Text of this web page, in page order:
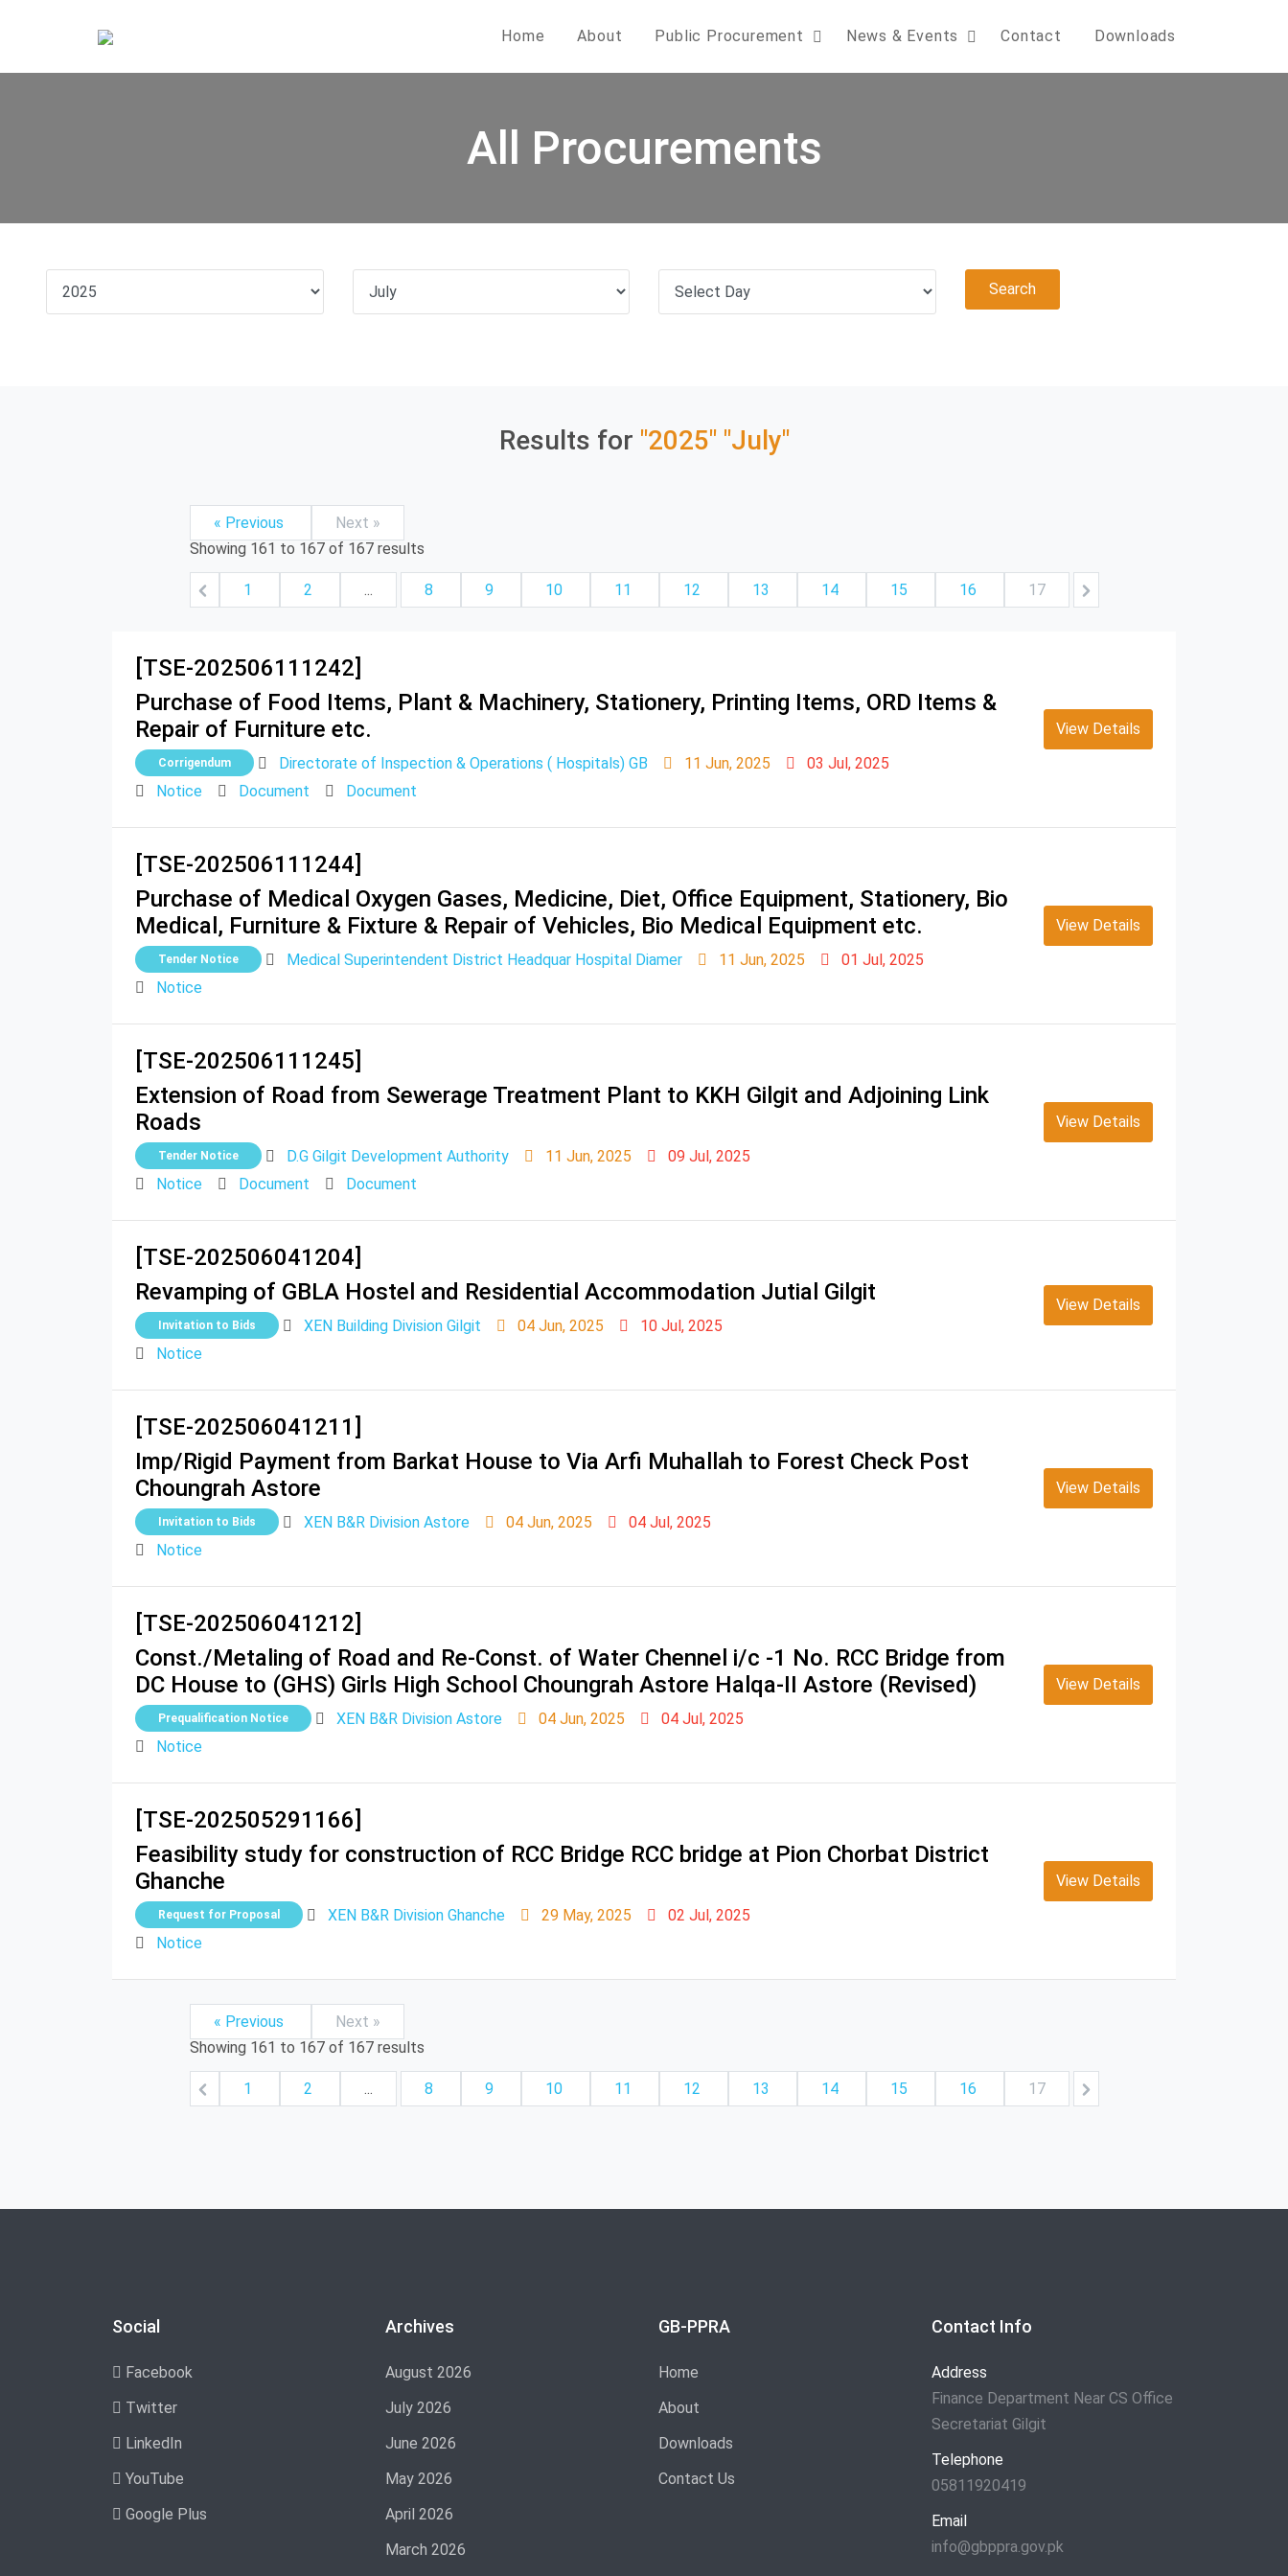
Home About Public Procurement News & Events Contact Downloads
All Procurements
Results for "2025" "July"
« Previous
Next »
Showing 161 to 167of 167results
1 2 ... 8 9 10 11 12 13 14 15 16 17
[TSE-202506111242]
Purchase of Food Items, Plant & Machinery, Stationery, Printing Items, ORD Items &
Repair of Furniture etc.
Corrigendum Directorate of Inspection & Operations ( Hospitals) GB 11 Jun, 2025
03 Jul, 2025
Notice
Document Document
View Details
[TSE-202506111244]
Purchase of Medical Oxygen Gases, Medicine, Diet, Office Equipment, Stationery, Bio
Medical, Furniture & Fixture & Repair of Vehicles, Bio Medical Equipment etc.
Tender Notice Medical Superintendent District Headquar Hospital Diamer 11 Jun, 2025
01 Jul, 2025
Notice
View Details
[TSE-202506111245]
Extension of Road from Sewerage Treatment Plant to KKH Gilgit and Adjoining Link
Roads
Tender Notice D.G Gilgit Development Authority 11 Jun, 2025
09 Jul, 2025
Notice
Document Document
View Details
[TSE-202506041204]
Revamping of GBLA Hostel and Residential Accommodation Jutial Gilgit
Invitation to Bids XEN Building Division Gilgit 04 Jun, 2025
10 Jul, 2025
Notice
View Details
[TSE-202506041211]
Imp/Rigid Payment from Barkat House to Via Arfi Muhallah to Forest Check Post
Choungrah Astore
Invitation to Bids XEN B&R Division Astore 04 Jun, 2025
04 Jul, 2025
Notice
View Details
[TSE-202506041212]
Const./Metaling of Road and Re-Const. of Water Chennel i/c -1 No. RCC Bridge from
DC House to (GHS) Girls High School Choungrah Astore Halqa-II Astore (Revised)
Prequalification Notice XEN B&R Division Astore 04 Jun, 2025
04 Jul, 2025
Notice
View Details
[TSE-202505291166]
Feasibility study for construction of RCC Bridge RCC bridge at Pion Chorbat District
Ghanche
Request for Proposal XEN B&R Division Ghanche 29 May, 2025
02 Jul, 2025
Notice
View Details
« Previous
Next »
Showing 161 to 167of 167results
1 2 ... 8 9 10 11 12 13 14 15 16 17
Social
Facebook
Twitter
LinkedIn
YouTube
Google Plus
Archives
August 2026
July 2026
June 2026
May 2026
April 2026
March 2026
GB-PPRA
Home
About
Downloads
Contact Us
Contact Info
Address
Finance Department Near CS Office
Secretariat Gilgit
Telephone
05811920419
Email
info@gbppra.gov.pk